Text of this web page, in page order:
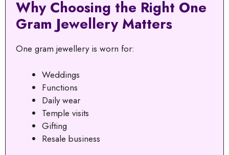
Why Choosing the Right One
Gram Jewellery Matters
One gram jewellery is worn for:
Weddings
Functions
Daily wear
Temple visits
Gifting
Resale business